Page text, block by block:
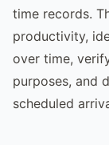
time records.
productivity,
over time,
purposes, and
scheduled